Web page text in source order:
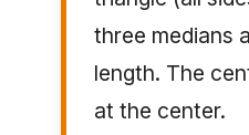
three medians
length. The
at the center.